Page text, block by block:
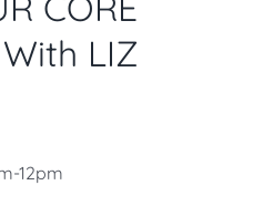
LIZ
12pm